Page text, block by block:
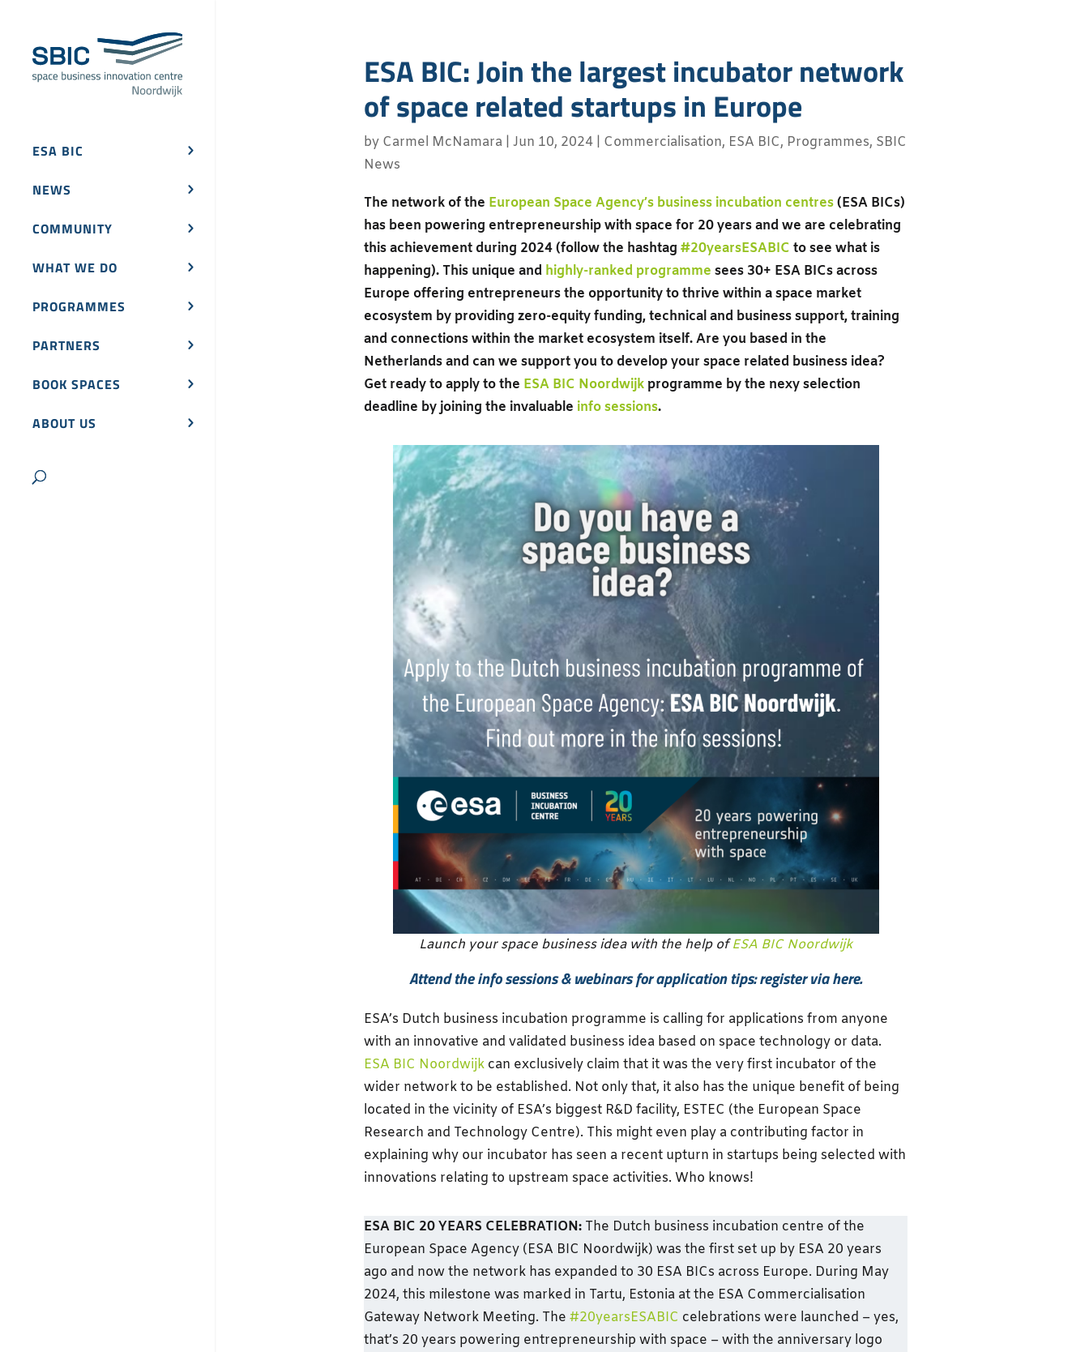
ESA BIC
NEWS
COMMUNITY
WHAT WE DO
PROGRAMMES
PARTNERS
BOOK SPACES
ABOUT US
ESA BIC: Join the largest incubator network
of space related startups in Europe
by Carmel McNamara Jun 10, 2024| Commercialisation, ESA BIC, Programmes, SBIC
News
The network of the European Space Agency’s business incubation centres(ESA BICs)
has been powering entrepreneurship with space for 20 years and we are celebrating
this achievement during 2024 (follow the hashtag #20yearsESABIC to see what is
happening). This unique and highly-ranked programme sees 30+ ESA BICs across
Europe offering entrepreneurs the opportunity to thrive within a space market
ecosystem by providing zero-equity funding, technical and business support, training
and connections within the market ecosystem itself. Are you based in the
Netherlands and can we support you to develop your space related business idea?
Get ready to apply to the ESA BIC Noordwijkprogramme by the nexy selection
deadline by joining the invaluable info sessions.
Launch your space business idea with the help ofESA BIC Noordwijk
Attend the info sessions & webinars for application tips: register via here.
ESA’s Dutch business incubation programme is calling for applications from anyone
with an innovative and validated business idea based on space technology or data.
ESA BIC Noordwijkcan exclusively claim that it was the very first incubator of the
wider network to be established. Not only that, it also has the unique benefit of being
located in the vicinity of ESA’s biggest R&D facility, ESTEC (the European Space
Research and Technology Centre). This might even play a contributing factor in
explaining why our incubator has seen a recent upturn in startups being selected with
innovations relating to upstream space activities. Who knows!
ESA BIC 20 YEARS CELEBRATION: The Dutch business incubation centre of the
European Space Agency (ESA BIC Noordwijk) was the first set up by ESA 20 years
ago and now the network has expanded to 30 ESA BICs across Europe. During May
2024, this milestone was marked in Tartu, Estonia at the ESA Commercialisation
Gateway Network Meeting. The #20yearsESABIC celebrations were launched – yes,
that’s 20 years powering entrepreneurship with space – with the anniversary logo